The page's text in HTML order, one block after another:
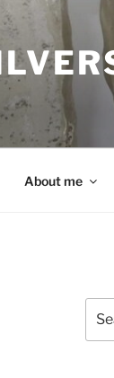
About me
for: